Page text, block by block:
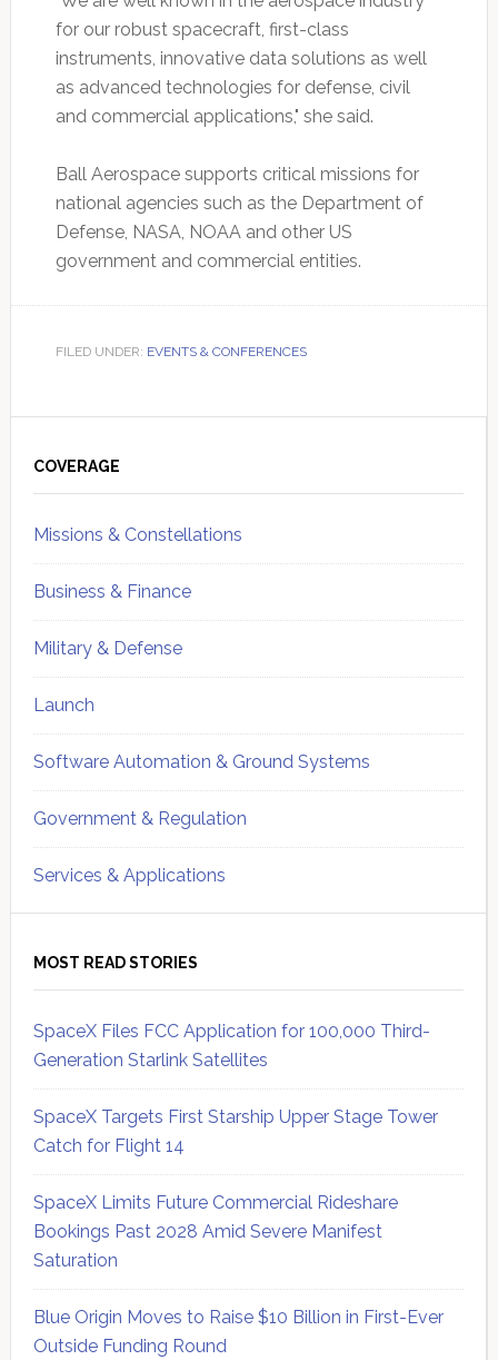
for our robust spacecraft, first-class
instruments, innovative data solutions as well
as advanced technologies for defense, civil
and commercial applications," she said.
Ball Aerospace supports critical missions for
national agencies such as the Department of
Defense, NASA, NOAA and other US
government and commercial entities.
FILED UNDER: EVENTS & CONFERENCES
Sidebar
COVERAGE
Missions & Constellations
Business & Finance
Military & Defense
Launch
Software Automation & Ground Systems
Government & Regulation
Services & Applications
MOST READ STORIES
SpaceX Files FCC Application for 100,000 Third-
Generation Starlink Satellites
SpaceX Targets First Starship Upper Stage Tower
Catch for Flight 14
SpaceX Limits Future Commercial Rideshare
Bookings Past 2028 Amid Severe Manifest
Saturation
Blue Origin Moves to Raise $10 Billion in First-Ever
Outside Funding Round